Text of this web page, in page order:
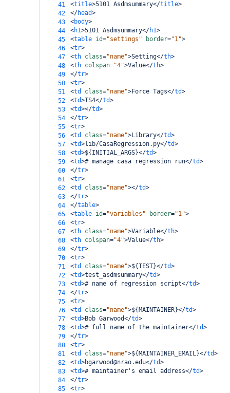
41
<title>5101 Asdmsummary</title>
42
</head>
43
<body>
44
<h1>5101 Asdmsummary</h1>
45
<table id="settings" border="1">
46
<tr>
47
<th class="name">Setting</th>
48
<th colspan="4">Value</th>
49
</tr>
50
<tr>
51
<td class="name">Force Tags</td>
52
<td>TS4</td>
53
<td></td>
54
</tr>
55
<tr>
56
<td class="name">Library</td>
57
<td>lib/CasaRegression.py</td>
58
<td>${INITIAL_ARGS}</td>
59
<td># manage casa regression run</td>
60
</tr>
61
<tr>
62
<td class="name"></td>
63
</tr>
64
</table>
65
<table id="variables" border="1">
66
<tr>
67
<th class="name">Variable</th>
68
<th colspan="4">Value</th>
69
</tr>
70
<tr>
71
<td class="name">${TEST}</td>
72
<td>test_asdmsummary</td>
73
<td># name of regression script</td>
74
</tr>
75
<tr>
76
<td class="name">${MAINTAINER}</td>
77
<td>Bob Garwood</td>
78
<td># full name of the maintainer</td>
79
</tr>
80
<tr>
81
<td class="name">${MAINTAINER_EMAIL}</td>
82
<td>bgarwood@nrao.edu</td>
83
<td># maintainer's email address</td>
84
</tr>
85
<tr>